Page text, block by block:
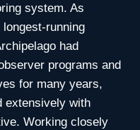
system. As
longest-running
had
programs and
for many years,
extensively with
Working closely